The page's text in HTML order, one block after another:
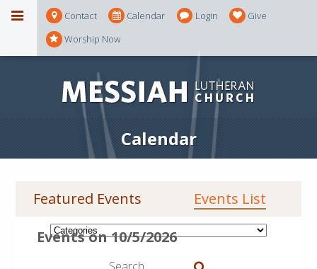
Contact Calendar Login
Give
Worship Now
Calendar
Featured Events Events List
Events on 10/5/2026